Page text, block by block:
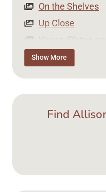
On the Shelves
Up Close
Vases, Plates
Tea Time
Show More
Find